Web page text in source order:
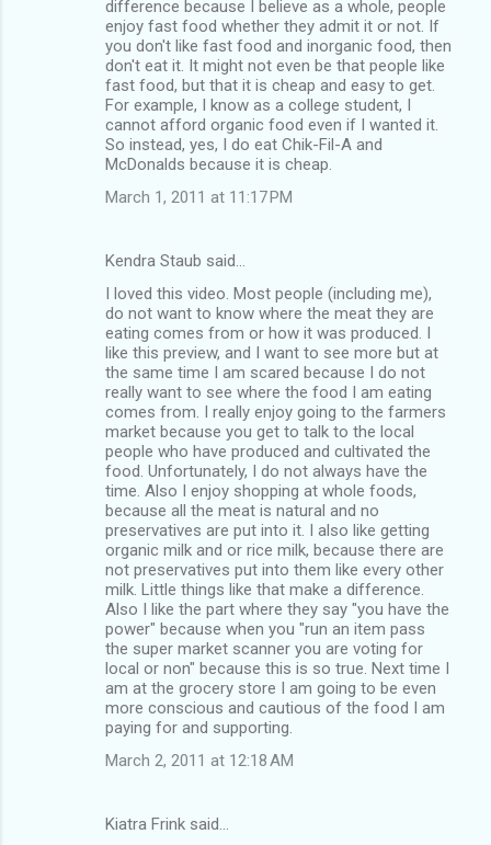
difference because I believe as a whole, people
enjoy fast food whether they admit it or not. If
you don't like fast food and inorganic food, then
don't eat it. It might not even be that people like
fast food, but that it is cheap and easy to get.
For example, I know as a college student, I
cannot afford organic food even if I wanted it.
So instead, yes, I do eat Chik-Fil-A and
McDonalds because it is cheap.
March 1, 2011 at 11:17 PM
Kendra Staub said…
I loved this video. Most people (including me),
do not want to know where the meat they are
eating comes from or how it was produced. I
like this preview, and I want to see more but at
the same time I am scared because I do not
really want to see where the food I am eating
comes from. I really enjoy going to the farmers
market because you get to talk to the local
people who have produced and cultivated the
food. Unfortunately, I do not always have the
time. Also I enjoy shopping at whole foods,
because all the meat is natural and no
preservatives are put into it. I also like getting
organic milk and or rice milk, because there are
not preservatives put into them like every other
milk. Little things like that make a difference.
Also I like the part where they say "you have the
power" because when you "run an item pass
the super market scanner you are voting for
local or non" because this is so true. Next time I
am at the grocery store I am going to be even
more conscious and cautious of the food I am
paying for and supporting.
March 2, 2011 at 12:18 AM
Kiatra Frink said…